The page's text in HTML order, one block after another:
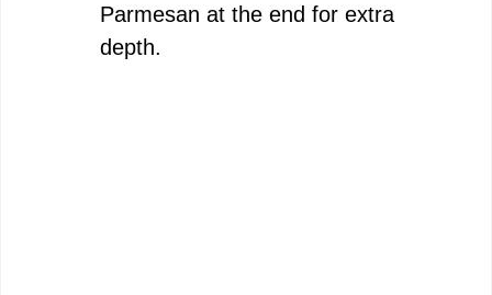
Parmesan at the end for extra
depth.